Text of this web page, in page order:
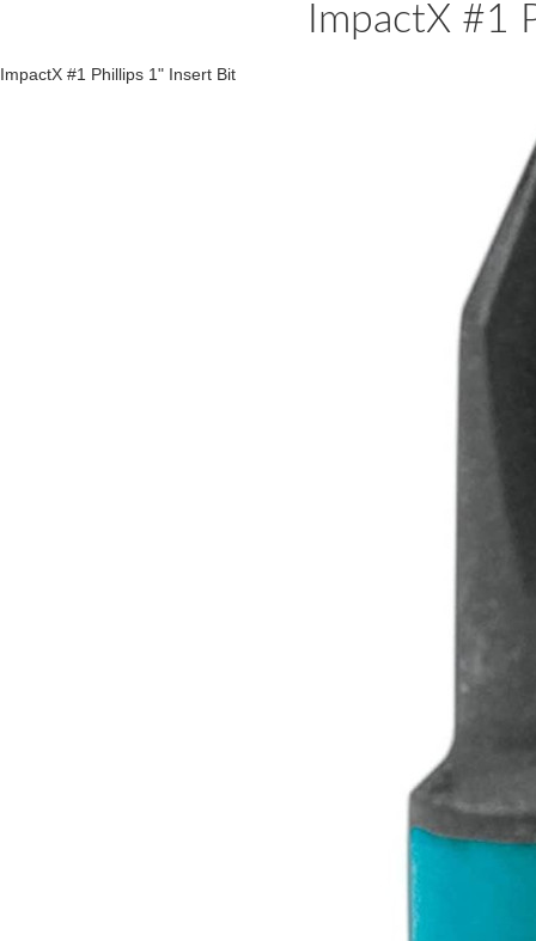
ImpactX #1
ImpactX #1 Phillips 1" Insert Bit